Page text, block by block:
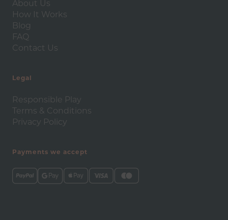
About Us
How It Works
Blog
FAQ
Contact Us
Legal
Responsible Play
Terms & Conditions
Privacy Policy
Payments we accept